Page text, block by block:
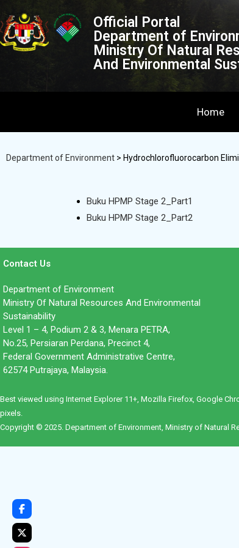
Official Portal
Department of
Ministry Of Natural
And Environmental
Home
Department of Environment > Hydrochlorofluorocarbon
Buku HPMP Stage 2_Part1
Buku HPMP Stage 2_Part2
Contact Us
Department of Environment
Ministry Of Natural Resources And Environmental
Sustainability
Level 1 – 4, Podium 2 & 3, Menara PETRA,
No.25, Persiaran Perdana, Precinct 4,
Federal Government Administrative Centre,
62574 Putrajaya, Malaysia.
Best viewed using Internet Explorer 11+, Mozilla Firefox, Google
pixels.
Copyright © 2025. Department of Environment, Ministry of Natural